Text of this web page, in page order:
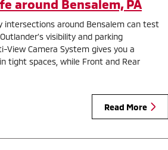
around Bensalem, PA
intersections around Bensalem can test
visibility and parking
View Camera System gives you a
tight spaces, while Front and Rear
Read More